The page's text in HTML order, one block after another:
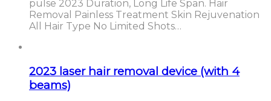
pulse 2023 Duration, Long Life Span. Hair
Removal Painless Treatment Skin Rejuvenation
All Hair Type No Limited Shots…
2023 laser hair removal device (with 4
beams)